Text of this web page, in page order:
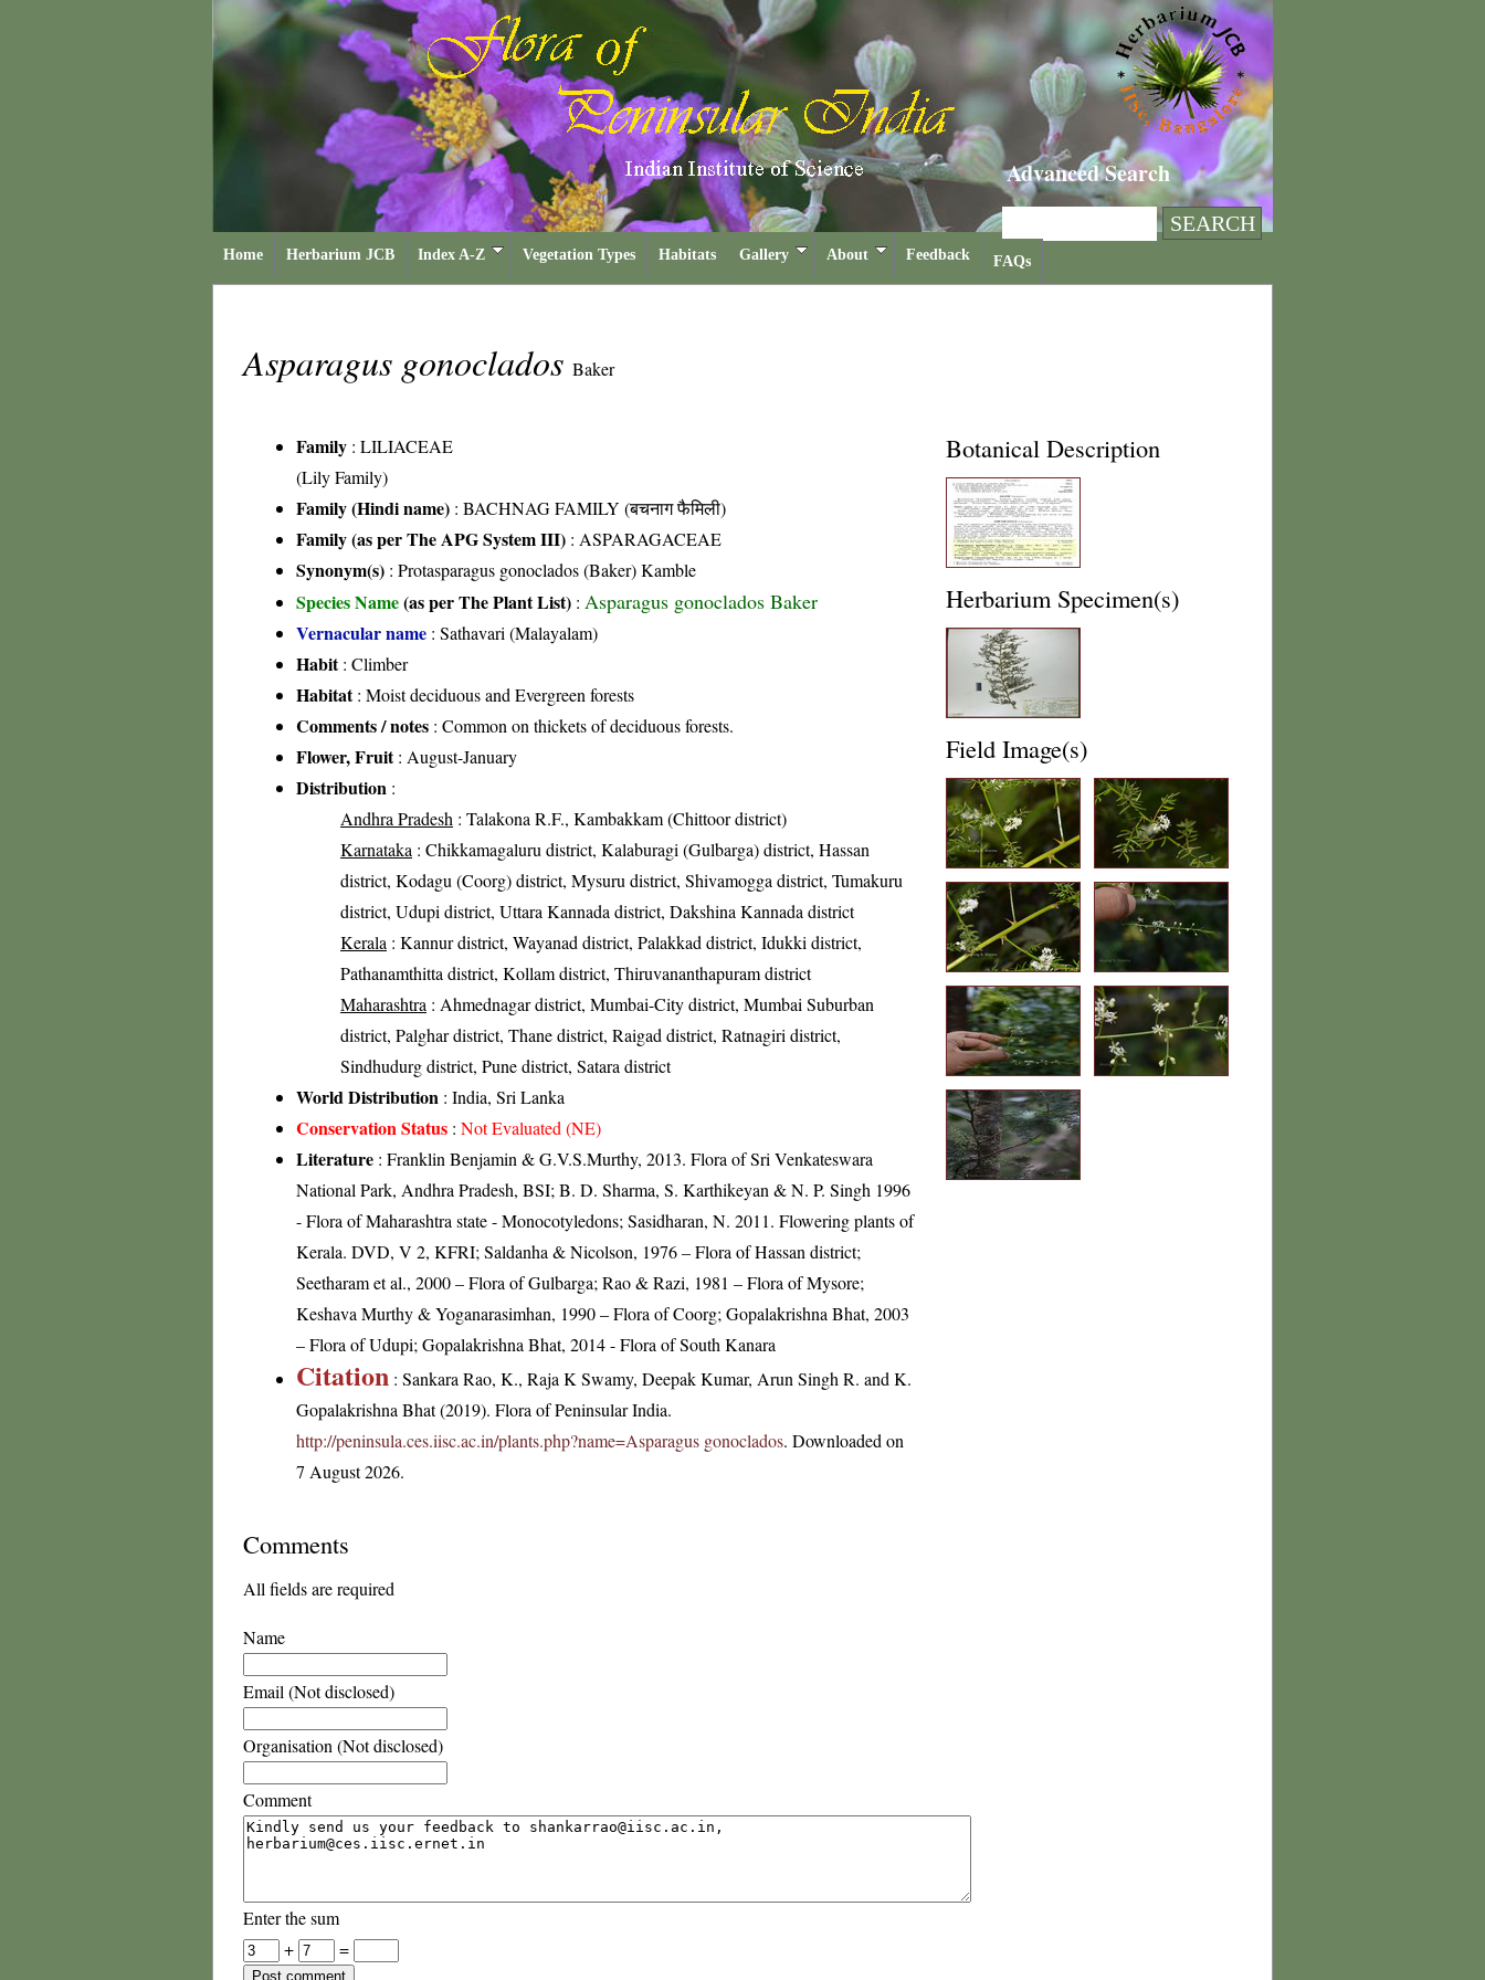
Advanced Search
Home Herbarium JCB Index A-Z Vegetation Types Habitats Gallery About Feedback FAQs
Asparagus gonoclados Baker
Family : LILIACEAE
(Lily Family)
Family (Hindi name) : BACHNAG FAMILY (बचनाग फैमिली)
Family (as per The APG System III) : ASPARAGACEAE
Synonym(s) : Protasparagus gonoclados (Baker) Kamble
Species Name(as per The Plant List) : Asparagus gonoclados Baker
Vernacular name : Sathavari (Malayalam)
Habit: Climber
Habitat: Moist deciduous and Evergreen forests
Comments / notes : Common on thickets of deciduous forests.
Flower, Fruit: August-January
Distribution :
Andhra Pradesh : Talakona R.F., Kambakkam (Chittoor district)
Karnataka : Chikkamagaluru district, Kalaburagi (Gulbarga) district, Hassan
district, Kodagu (Coorg) district, Mysuru district, Shivamogga district, Tumakuru
district, Udupi district, Uttara Kannada district, Dakshina Kannada district
Kerala : Kannur district, Wayanad district, Palakkad district, Idukki district,
Pathanamthitta district, Kollam district, Thiruvananthapuram district
Maharashtra : Ahmednagar district, Mumbai-City district, Mumbai Suburban
district, Palghar district, Thane district, Raigad district, Ratnagiri district,
Sindhudurg district, Pune district, Satara district
World Distribution : India, Sri Lanka
Conservation Status : Not Evaluated (NE)
Literature : Franklin Benjamin & G.V.S.Murthy, 2013. Flora of Sri Venkateswara
National Park, Andhra Pradesh, BSI; B. D. Sharma, S. Karthikeyan & N. P. Singh 1996
- Flora of Maharashtra state - Monocotyledons; Sasidharan, N. 2011. Flowering plants of
Kerala. DVD, V 2, KFRI; Saldanha & Nicolson, 1976 – Flora of Hassan district;
Seetharam et al., 2000 – Flora of Gulbarga; Rao & Razi, 1981 – Flora of Mysore;
Keshava Murthy & Yoganarasimhan, 1990 – Flora of Coorg; Gopalakrishna Bhat, 2003
– Flora of Udupi; Gopalakrishna Bhat, 2014 - Flora of South Kanara
Citation : Sankara Rao, K., Raja K Swamy, Deepak Kumar, Arun Singh R. and K.
Gopalakrishna Bhat (2019). Flora of Peninsular India.
http://peninsula.ces.iisc.ac.in/plants.php?name=Asparagus gonoclados. Downloaded on
7 August 2026.
Botanical Description
Herbarium Specimen(s)
Field Image(s)
Comments
All fields are required
Name
Email (Not disclosed)
Organisation (Not disclosed)
Comment
Enter the sum
+
=